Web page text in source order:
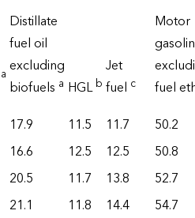
a
Distillate
fuel oil
excluding
biofuels a HGLb
Jet
fuel c
Motor
fuel
17.9 11.5 11.7
50.2
16.6 12.5 12.5
50.8
20.5 11.7 13.8
52.7
21.1 11.8 14.4
54.7